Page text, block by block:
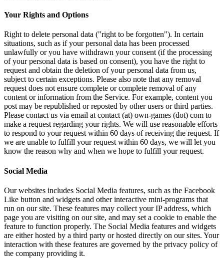
Your Rights and Options
Right to delete personal data ("right to be forgotten"). In certain
situations, such as if your personal data has been processed
unlawfully or you have withdrawn your consent (if the processing
of your personal data is based on consent), you have the right to
request and obtain the deletion of your personal data from us,
subject to certain exceptions. Please also note that any removal
request does not ensure complete or complete removal of any
content or information from the Service. For example, content you
post may be republished or reposted by other users or third parties.
Please contact us via email at contact (at) own-games (dot) com to
make a request regarding your rights. We will use reasonable efforts
to respond to your request within 60 days of receiving the request. If
we are unable to fulfill your request within 60 days, we will let you
know the reason why and when we hope to fulfill your request.
Social Media
Our websites includes Social Media features, such as the Facebook
Like button and widgets and other interactive mini-programs that
run on our site. These features may collect your IP address, which
page you are visiting on our site, and may set a cookie to enable the
feature to function properly. The Social Media features and widgets
are either hosted by a third party or hosted directly on our sites. Your
interaction with these features are governed by the privacy policy of
the company providing it.